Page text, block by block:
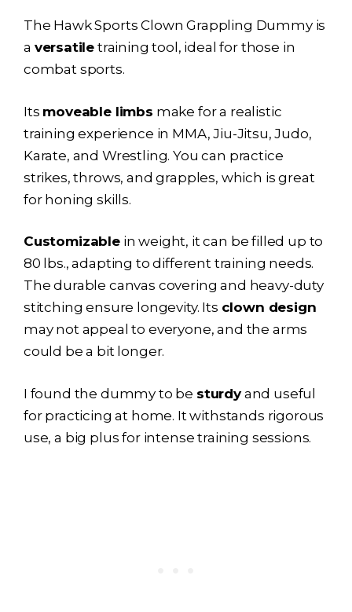
The Hawk Sports ClownGrappling Dummyis
a versatile training tool, ideal for those in
combat sports.
Its moveable limbs make for a realistic
training experience in MMA, Jiu-Jitsu, Judo,
Karate, and Wrestling. You can practice
strikes, throws, and grapples, which is great
for honing skills.
Customizablein weight, it can be filled up to
80 lbs., adapting to different training needs.
The durable canvas covering and heavy-duty
stitching ensure longevity. Its clown design
may not appeal to everyone, and the arms
could be a bit longer.
I found the dummy to be sturdyand useful
for practicing at home. It withstands rigorous
use, a big plus for intense training sessions.